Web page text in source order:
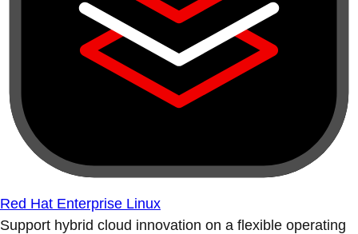
Red Hat Enterprise Linux
Support hybrid cloud innovation on a flexible operating